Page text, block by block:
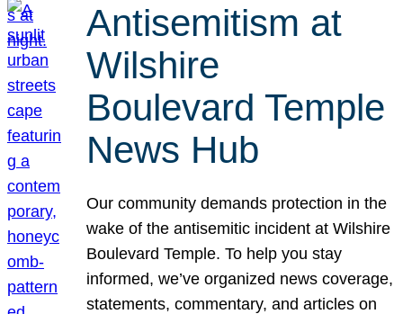
Antisemitism at
Wilshire
Boulevard Temple
News Hub
Our community demands protection in the
wake of the antisemitic incident at Wilshire
Boulevard Temple. To help you stay
informed, we’ve organized news coverage,
statements, commentary, and articles on